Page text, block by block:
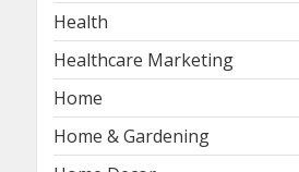
Health
Healthcare Marketing
Home
Home & Gardening